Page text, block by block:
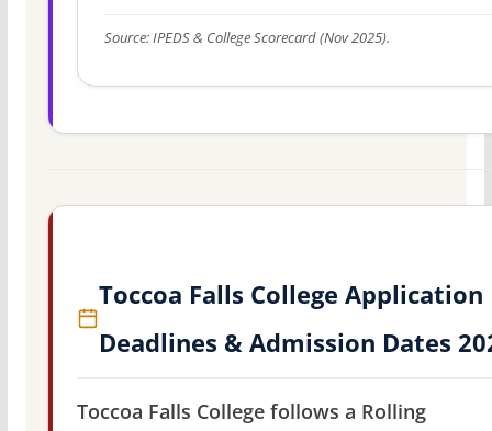
Source: IPEDS & College Scorecard (Nov 2025).
Toccoa Falls College Application
Deadlines & Admission Dates
Toccoa Falls College follows a Rolling